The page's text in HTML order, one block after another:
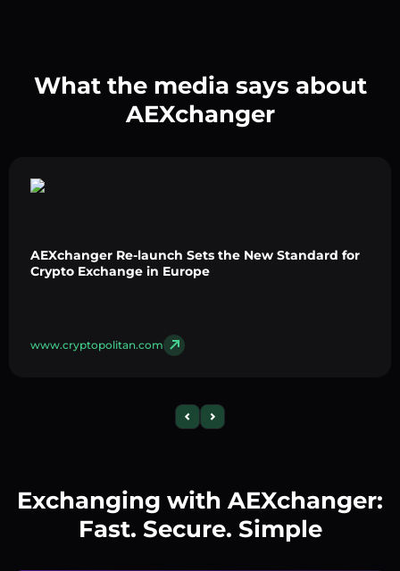
What the media says about
AEXchanger
AEXchanger Re-launch Sets the New Standard for
Crypto Exchange in Europe
www.cryptopolitan.com
Exchanging with AEXchanger:
Fast. Secure. Simple